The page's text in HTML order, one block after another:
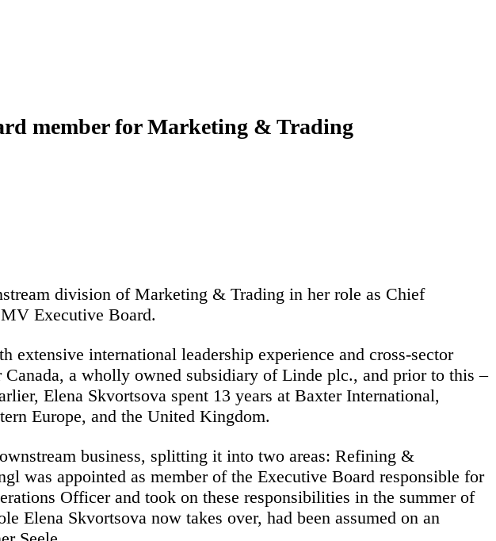
member for Marketing & Trading
division of Marketing & Trading in her role as Chief
Executive Board.
international leadership experience and cross-sector
a wholly owned subsidiary of Linde plc., and prior to this –
Elena Skvortsova spent 13 years at Baxter International,
Europe, and the United Kingdom.
business, splitting it into two areas: Refining &
was appointed as member of the Executive Board responsible for
Officer and took on these responsibilities in the summer of
Elena Skvortsova now takes over, had been assumed on an